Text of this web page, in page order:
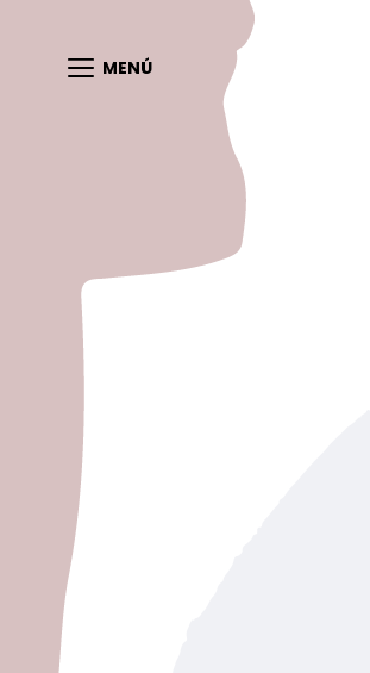
MENÚ